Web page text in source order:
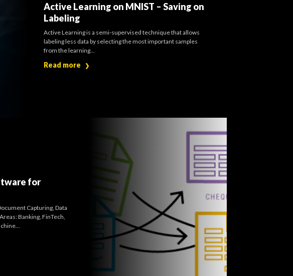
Active Learning on MNIST – Saving on
Labeling
Active Learning is a semi-supervised technique that allows
labeling less data by selecting the most important samples
from the learning...
Read more ❯
for
Capturing, Data
Banking, FinTech,